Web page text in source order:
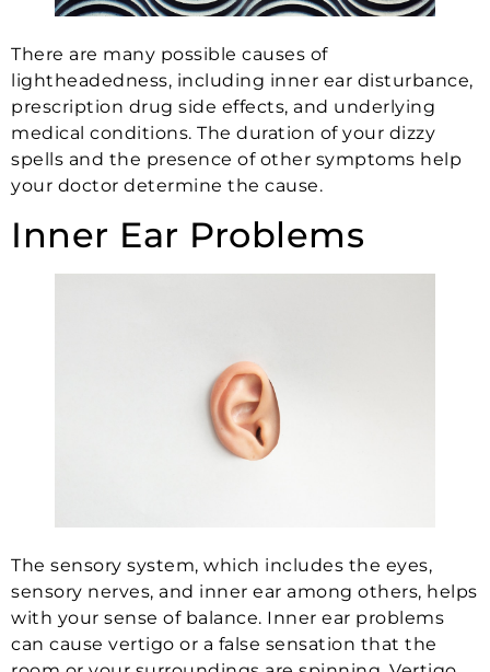
There are many possible causes of
lightheadedness, including inner ear disturbance,
prescription drug side effects, and underlying
medical conditions. The duration of your dizzy
spells and the presence of other symptoms help
your doctor determine the cause.
Inner Ear Problems
The sensory system, which includes the eyes,
sensory nerves, and inner ear among others, helps
with your sense of balance. Inner ear problems
can cause vertigo or a false sensation that the